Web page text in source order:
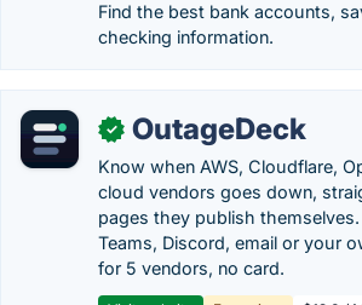
Find the best bank accounts,
checking information.
✓ OutageDeck
Know when AWS, Cloudflare,
cloud vendors goes down,
pages they publish themselves.
Teams, Discord, email or your
for 5 vendors, no card.